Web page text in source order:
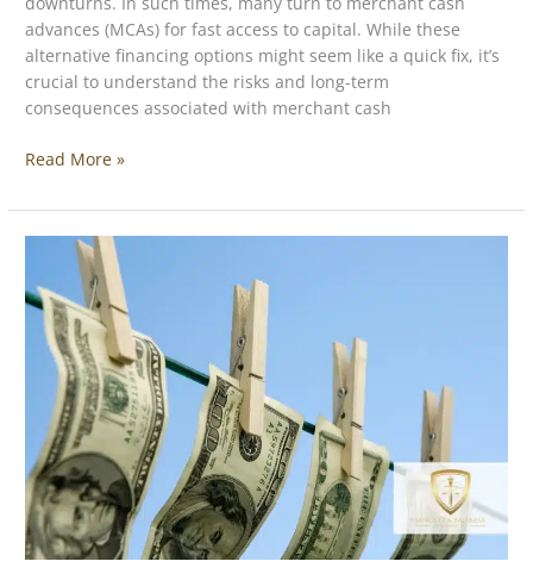
advances (MCAs) for fast access to capital. While these
alternative financing options might seem like a quick fix, it’s
crucial to understand the risks and long-term
consequences associated with merchant cash
Read More »
Consequences
of
White-
Collar
Crime:
More
Than
Just
Financial
Loss